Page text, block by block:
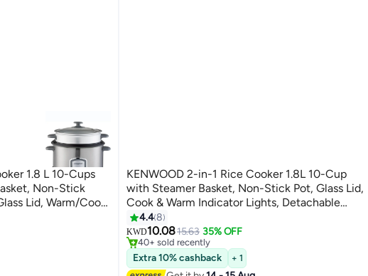
1.8 L 10-Cups
Non-Stick
Lid, Warm/Cook
Cord
W
KENWOOD 2-in-1 Rice Cooker 1.8L 10-Cup
with Steamer Basket, Non-Stick Pot, Glass Lid,
Cook & Warm Indicator Lights, Detachable
Power Cord, RCM18.000WH, White 1.8 L 700
W RCM18.000WH White
4.48
KWD10.0815.63 35% OFF
#20 in Rice Cookers
Selling out fast
40+ sold recently
#20 in Rice Cookers
Extra 10% cashback + 1